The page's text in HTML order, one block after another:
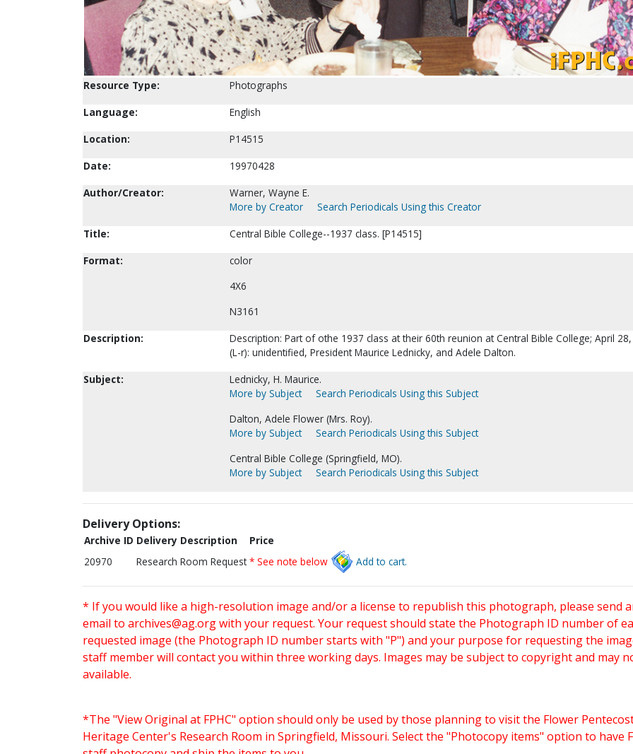
Resource Type:
Photographs
Language:
English
Location:
P14515
Date:
19970428
Author/Creator:
Warner, Wayne E.
More by Creator
Search Periodicals Using this Creator
Title:
Central Bible College--1937 class. [P14515]
Format:
color
4X6
N3161
Description:
Description: Part of othe 1937 class at their 60th reunion at Central Bible College; April
(L-r): unidentified, President Maurice Lednicky, and Adele Dalton.
Subject:
Lednicky, H. Maurice.
More by Subject
Search Periodicals Using this Subject
Dalton, Adele Flower (Mrs. Roy).
More by Subject
Search Periodicals Using this Subject
Central Bible College (Springfield, MO).
More by Subject
Search Periodicals Using this Subject
Delivery Options:
Archive ID Delivery Description
Price
20970
Research Room Request * See note below Add to cart.
* If you would like a high-resolution image and/or a license to republish this photograph, please send
email to archives@ag.orgwith your request. Your request should state the Photograph ID number of
requested image (the Photograph ID number starts with "P") and your purpose for requesting the
staff member will contact you within three working days. Images may be subject to copyright and may
available.
*The "View Original at FPHC" option should only be used by those planning to visit the Flower
Heritage Center's Research Room in Springfield, Missouri. Select the "Photocopy items" option to have